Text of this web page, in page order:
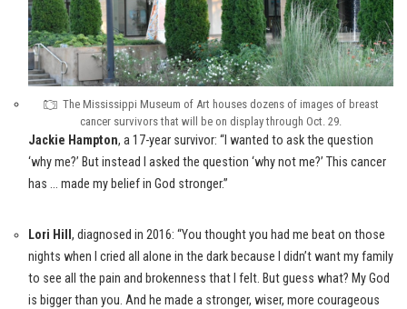
The Mississippi Museum of Art houses dozens of images of breast
cancer survivors that will be on display through Oct. 29.
Jackie Hampton, a 17-year survivor: “I wanted to ask the question
‘why me?’ But instead I asked the question ‘why not me?’ This cancer
has … made my belief in God stronger.”
Lori Hill , diagnosed in 2016: “You thought you had me beat on those
nights when I cried all alone in the dark because I didn’t want my family
to see all the pain and brokenness that I felt. But guess what? My God
is bigger than you. And he made a stronger, wiser, more courageous